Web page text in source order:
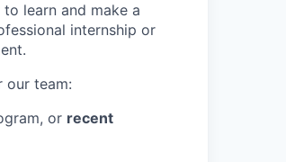
learn and make a
internship or
our team:
or recent